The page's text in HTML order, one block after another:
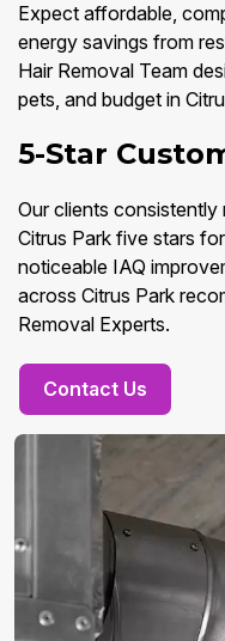
Expect affordable,
energy savings from
Hair Removal Team
pets, and budget in
5-Star
Our clients consistently
Citrus Park five stars
noticeable IAQ
across Citrus Park
Removal Experts.
Contact Us